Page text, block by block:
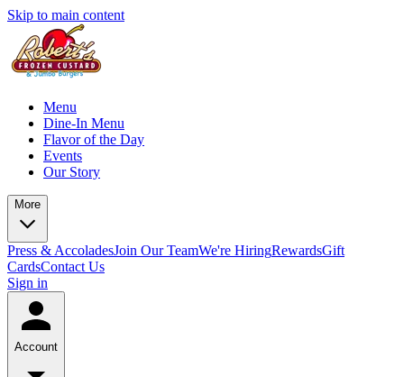
Skip to main content
Menu
Dine-In Menu
Flavor of the Day
Events
Our Story
More
Press & AccoladesJoin Our TeamWe're HiringRewardsGift
CardsContact Us
Sign in
Account